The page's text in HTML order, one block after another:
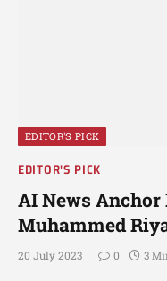
EDITOR'S PICK
EDITOR'S PICK
AI News
Muhammed
20 July 2023 0 3